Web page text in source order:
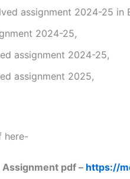
assignment 2024-25 in
2024-25,
assignment 2024-25,
assignment 2025,
here-
pdf – https://